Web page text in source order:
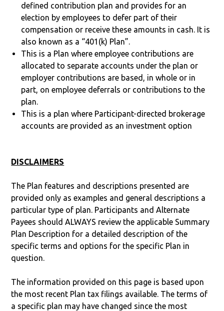
defined contribution plan and provides for an
election by employees to defer part of their
compensation or receive these amounts in cash. It is
also known as a “401(k) Plan”.
This is a Plan where employee contributions are
allocated to separate accounts under the plan or
employer contributions are based, in whole or in
part, on employee deferrals or contributions to the
plan.
This is a plan where Participant-directed brokerage
accounts are provided as an investment option
DISCLAIMERS
The Plan features and descriptions presented are
provided only as examples and general descriptions a
particular type of plan. Participants and Alternate
Payees should ALWAYS review the applicable Summary
Plan Description for a detailed description of the
specific terms and options for the specific Plan in
question.
The information provided on this page is based upon
the most recent Plan tax filings available. The terms of
a specific plan may have changed since the most